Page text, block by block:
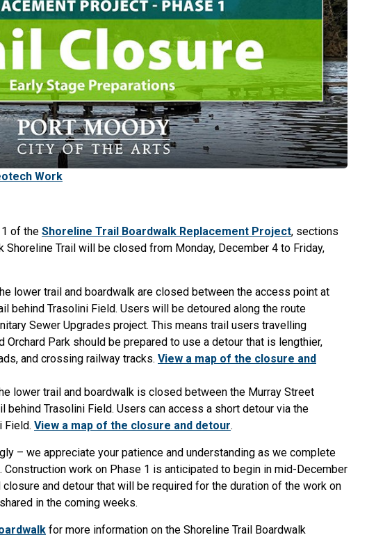
Work
of the Shoreline Trail Boardwalk Replacement Project, sections
Trail will be closed from Monday, December 4 to Friday,
lower trail and boardwalk are closed between the access point at
behind Trasolini Field. Users will be detoured along the route
Sewer Upgrades project. This means trail users travelling
Orchard Park should be prepared to use a detour that is lengthier,
and crossing railway tracks. View a map of the closure and
lower trail and boardwalk is closed between the Murray Street
behind Trasolini Field. Users can access a short detour via the
Field. View a map of the closure and detour.
– we appreciate your patience and understanding as we complete
work on Phase 1 is anticipated to begin in mid-December
and detour that will be required for the duration of the work on
in the coming weeks.
for more information on the Shoreline Trail Boardwalk